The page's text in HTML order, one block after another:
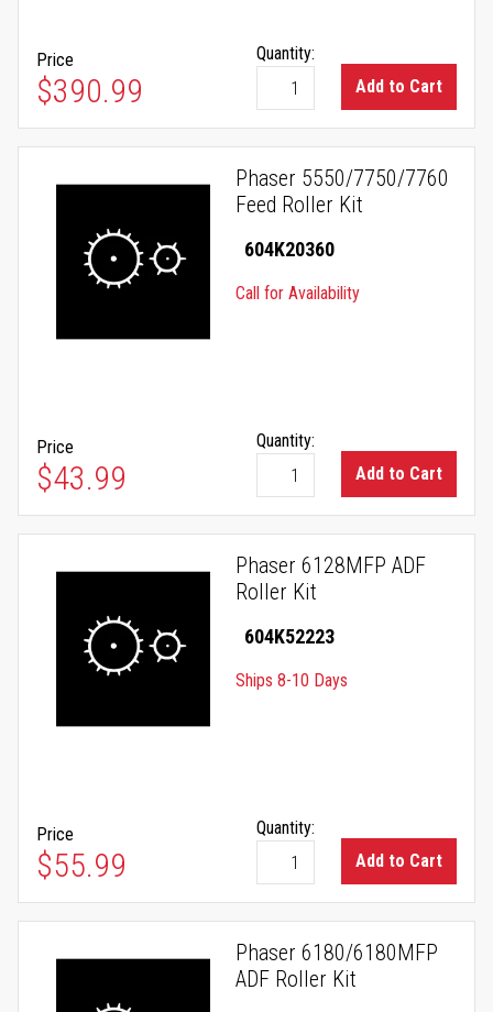
Price
$390.99
Quantity:
Add to Cart
Phaser 5550/7750/7760
Feed Roller Kit
604K20360
Call for Availability
Price
$43.99
Quantity:
Add to Cart
Phaser 6128MFP ADF
Roller Kit
604K52223
Ships 8-10 Days
Price
$55.99
Quantity:
Add to Cart
Phaser 6180/6180MFP
ADF Roller Kit